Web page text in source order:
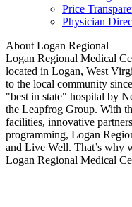
Price
Physician
About Logan Regional
Logan Regional Medical
located in Logan, West
to the local community
"best in state" hospital by
the Leapfrog Group. With
facilities, innovative
programming, Logan
and Live Well. That’s why
Logan Regional Medical